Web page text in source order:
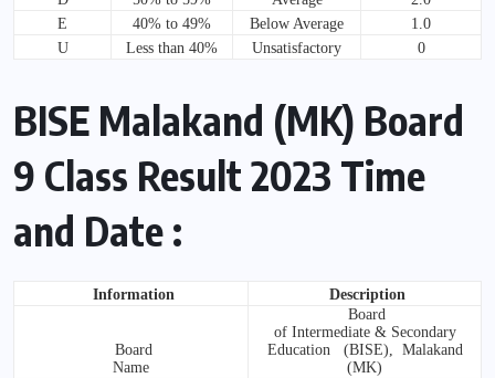
E
40% to 49% Below Average
1.0
U
Less than 40% Unsatisfactory 0
BISE Malakand (MK) Board
9 Class Result 2023 Time
and Date :
Information Description
Board
Name
Board
of Intermediate & Secondary
Education (BISE), Malakand
(MK)